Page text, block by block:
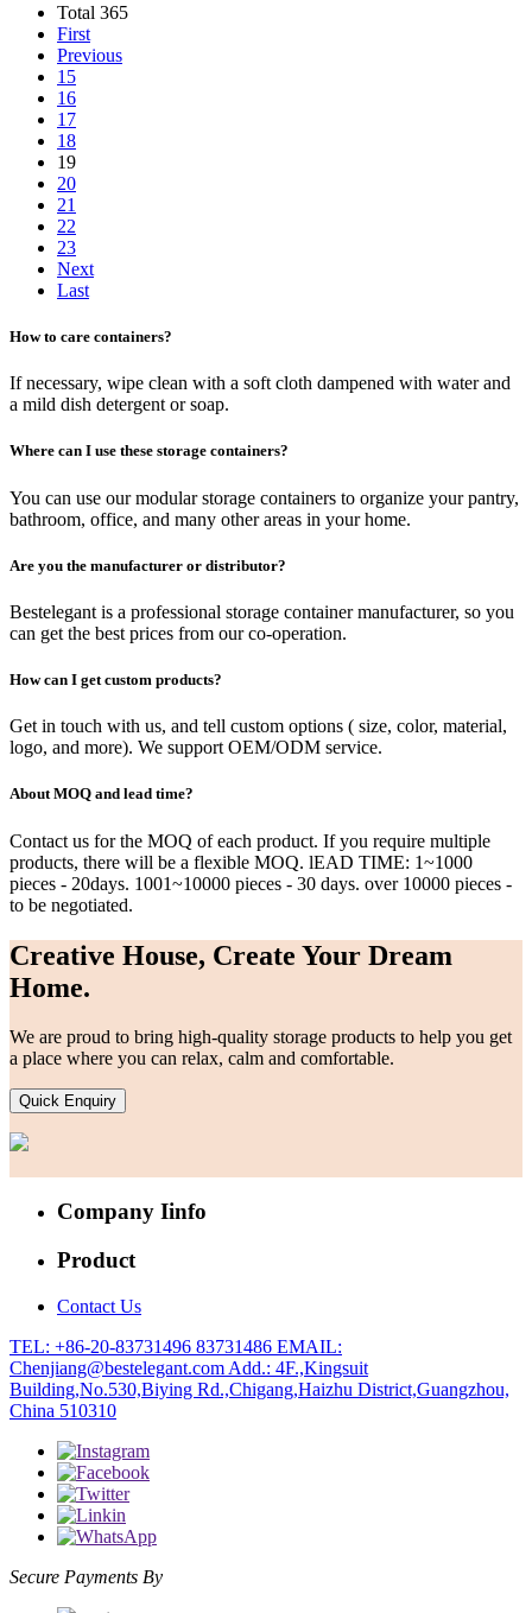
Total 365
First
Previous
15
16
17
18
19
20
21
22
23
Next
Last
How to care containers?
If necessary, wipe clean with a soft cloth dampened with water and
a mild dish detergent or soap.
Where can I use these storage containers?
You can use our modular storage containers to organize your pantry,
bathroom, office, and many other areas in your home.
Are you the manufacturer or distributor?
Bestelegant is a professional storage container manufacturer, so you
can get the best prices from our co-operation.
How can I get custom products?
Get in touch with us, and tell custom options ( size, color, material,
logo, and more). We support OEM/ODM service.
About MOQ and lead time?
Contact us for the MOQ of each product. If you require multiple
products, there will be a flexible MOQ. lEAD TIME: 1~1000
pieces - 20days. 1001~10000 pieces - 30 days. over 10000 pieces -
to be negotiated.
Creative House, Create Your Dream
Home.
We are proud to bring high-quality storage products to help you get
a place where you can relax, calm and comfortable.
Quick Enquiry
Company Iinfo
Product
Contact Us
TEL: +86-20-83731496 83731486 EMAIL:
Chenjiang@bestelegant.com Add.: 4F.,Kingsuit
Building,No.530,Biying Rd.,Chigang,Haizhu District,Guangzhou,
China 510310
Secure Payments By